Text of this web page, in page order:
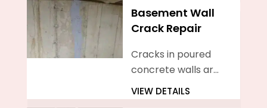
components of
your property. It
provides support
for your entire
home
Basement Wall
Crack Repair
Cracks in poured
concrete walls are
a common issue
faced by many
VIEW DETAILS